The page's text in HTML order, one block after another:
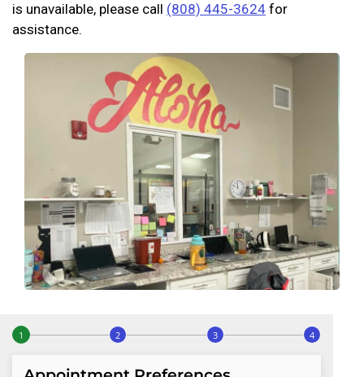
is unavailable, please call (808) 445-3624 for
assistance.